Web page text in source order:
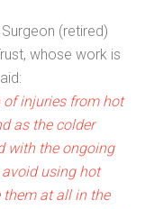
(retired)
whose work is
of injuries from hot
as the colder
with the ongoing
using hot
them at all in the